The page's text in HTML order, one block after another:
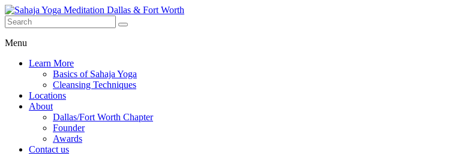
Menu
Learn More
Basics of Sahaja Yoga
Cleansing Techniques
Locations
About
Dallas/Fort Worth Chapter
Founder
Awards
Contact us